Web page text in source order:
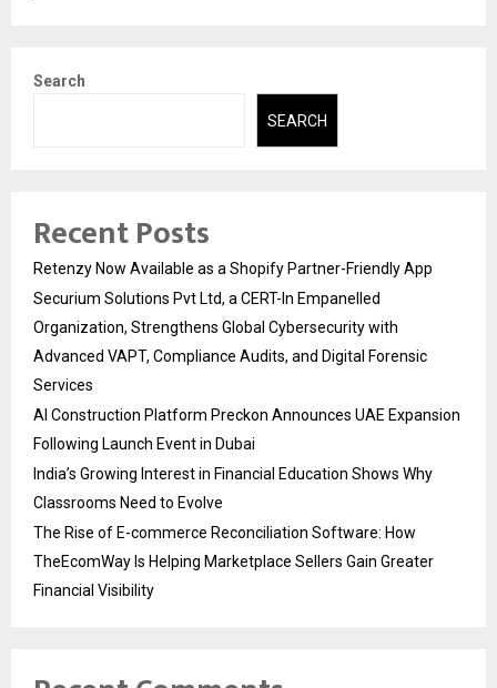
Search
SEARCH
Recent Posts
Retenzy Now Available as a Shopify Partner-Friendly App
Securium Solutions Pvt Ltd, a CERT-In Empanelled
Organization, Strengthens Global Cybersecurity with
Advanced VAPT, Compliance Audits, and Digital Forensic
Services
AI Construction Platform Preckon Announces UAE Expansion
Following Launch Event in Dubai
India’s Growing Interest in Financial Education Shows Why
Classrooms Need to Evolve
The Rise of E-commerce Reconciliation Software: How
TheEcomWay Is Helping Marketplace Sellers Gain Greater
Financial Visibility